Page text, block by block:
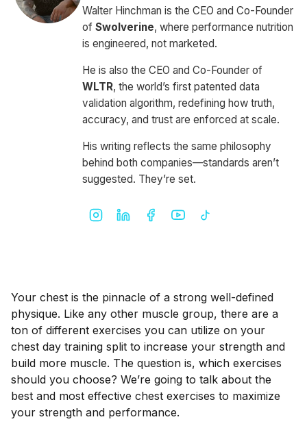
Walter Hinchman is the CEO and Co-Founder
of Swolverine, where performance nutrition
is engineered, not marketed.
He is also the CEO and Co-Founder of
WLTR, the world’s first patented data
validation algorithm, redefining how truth,
accuracy, and trust are enforced at scale.
His writing reflects the same philosophy
behind both companies—standards aren’t
suggested. They’re set.
Your chest is the pinnacle of a strong well-defined
physique. Like any other muscle group, there are a
ton of different exercises you can utilize on your
chest day training split to increase your strength and
build more muscle. The question is, which exercises
should you choose? We’re going to talk about the
best and most effective chest exercises to maximize
your strength and performance.